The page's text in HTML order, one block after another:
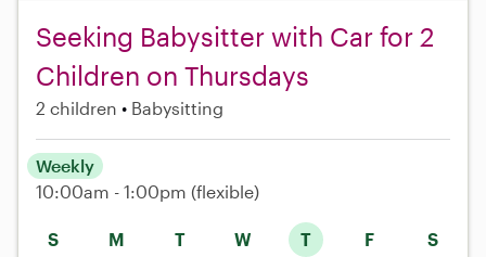
Seeking Babysitter with Car for 2
Children on Thursdays
2 children Babysitting
S M T W T F S
Weekly
10:00am - 1:00pm (flexible)